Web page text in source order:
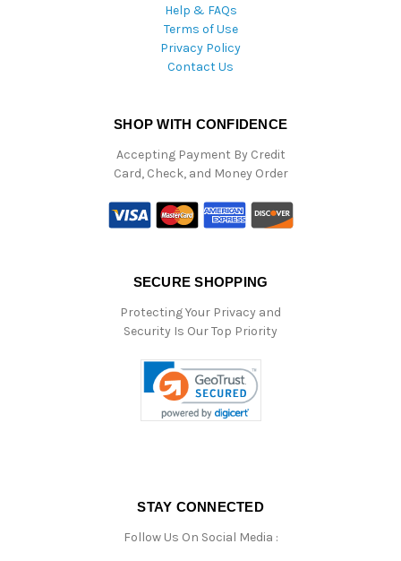
Help & FAQs
Terms of Use
Privacy Policy
Contact Us
SHOP WITH CONFIDENCE
Accepting Payment By Credit
Card, Check, and Money Order
SECURE SHOPPING
Protecting Your Privacy and
Security Is Our Top Priority
STAY CONNECTED
Follow Us On Social Media :